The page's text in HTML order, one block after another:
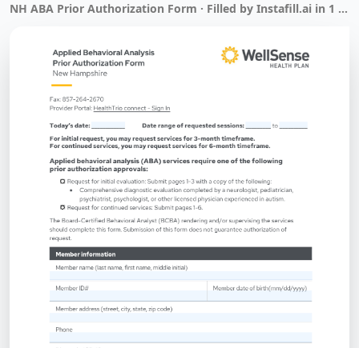
NH ABA Prior Authorization Form · Filled by Instafill.ai in 1 min 7 sec